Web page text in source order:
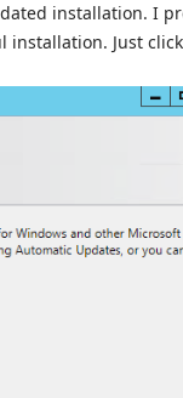
installation. I
Just